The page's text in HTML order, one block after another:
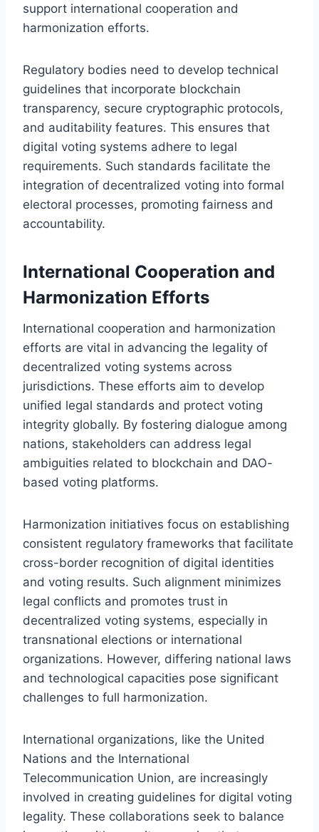
support international cooperation and
harmonization efforts.
Regulatory bodies need to develop technical
guidelines that incorporate blockchain
transparency, secure cryptographic protocols,
and auditability features. This ensures that
digital voting systems adhere to legal
requirements. Such standards facilitate the
integration of decentralized voting into formal
electoral processes, promoting fairness and
accountability.
International Cooperation and
Harmonization Efforts
International cooperation and harmonization
efforts are vital in advancing the legality of
decentralized voting systems across
jurisdictions. These efforts aim to develop
unified legal standards and protect voting
integrity globally. By fostering dialogue among
nations, stakeholders can address legal
ambiguities related to blockchain and DAO-
based voting platforms.
Harmonization initiatives focus on establishing
consistent regulatory frameworks that facilitate
cross-border recognition of digital identities
and voting results. Such alignment minimizes
legal conflicts and promotes trust in
decentralized voting systems, especially in
transnational elections or international
organizations. However, differing national laws
and technological capacities pose significant
challenges to full harmonization.
International organizations, like the United
Nations and the International
Telecommunication Union, are increasingly
involved in creating guidelines for digital voting
legality. These collaborations seek to balance